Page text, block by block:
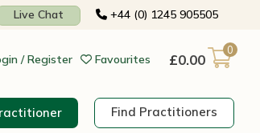
Live Chat +44 (0) 1245 905505
/ Register Favourites £0.00
0
Find Practitioners